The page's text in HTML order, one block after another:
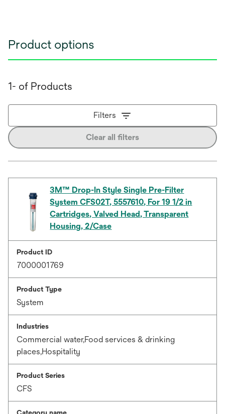
Product options
1- of Products
Filters
Clear all filters
3M™ Drop-In Style Single Pre-Filter
System CFS02T, 5557610, For 19 1/2 in
Cartridges, Valved Head, Transparent
Housing, 2/Case
Product ID
7000001769
Product Type
System
Industries
Commercial water,Food services & drinking
places,Hospitality
Product Series
CFS